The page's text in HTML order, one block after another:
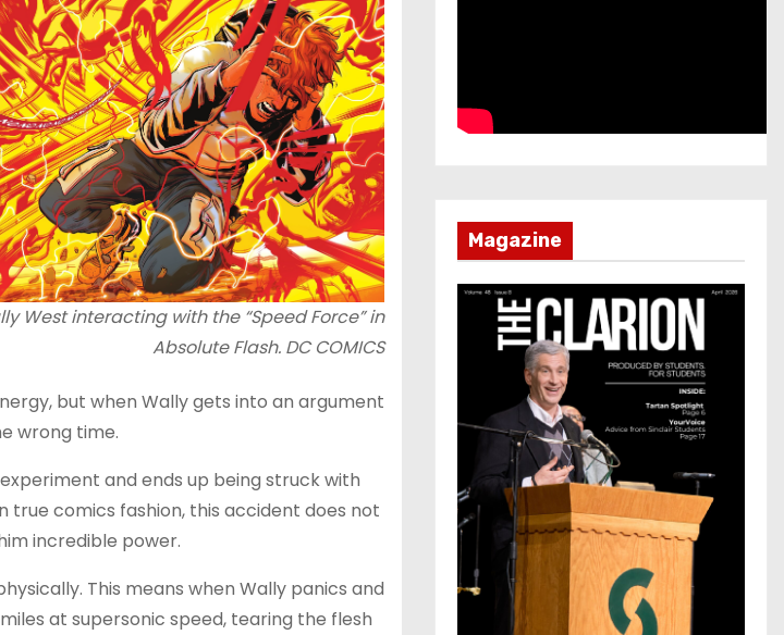
West interacting with the “Speed Force” in
Absolute Flash. DC COMICS
but when Wally gets into an argument
wrong time.
and ends up being struck with
true comics fashion, this accident does not
incredible power.
This means when Wally panics and
at supersonic speed, tearing the flesh
Magazine